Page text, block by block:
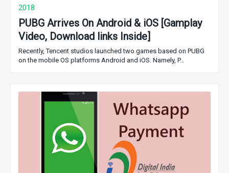
2018
PUBG Arrives On Android & iOS [Gamplay
Video, Download links Inside]
Recently, Tencent studios launched two games based on PUBG
on the mobile OS platforms Android and iOS. Namely, P…